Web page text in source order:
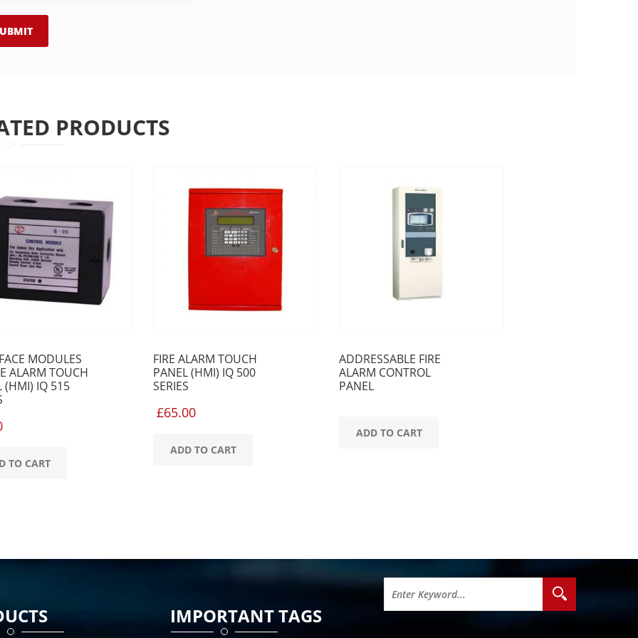
PRODUCTS
MODULES
ALARM TOUCH
(HMI) IQ 515
TO CART
FIRE ALARM TOUCH
PANEL (HMI) IQ 500
SERIES
£65.00
ADD TO CART
ADDRESSABLE FIRE
ALARM CONTROL
PANEL
ADD TO CART
IMPORTANT TAGS